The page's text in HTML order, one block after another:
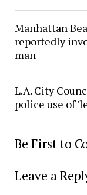
Manhattan
reportedly
man
L.A. City
police use of
Be First to
Leave a